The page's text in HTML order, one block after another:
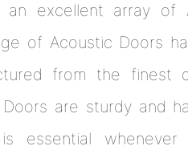
excellent array of
of Acoustic Doors
from the finest
are sturdy and
essential whenever